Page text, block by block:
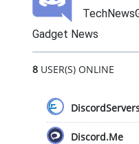
Gadget News
8USER(S) ONLINE
Discord.Me